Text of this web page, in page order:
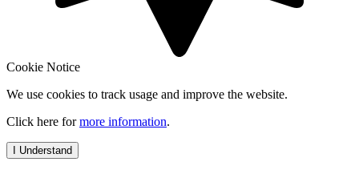
Cookie Notice
We use cookies to track usage and improve the website.
Click here formore information.
I Understand